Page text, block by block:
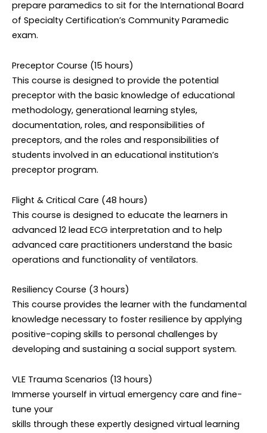
prepare paramedics to sit for the International Board
of Specialty Certification’s Community Paramedic
exam.
Preceptor Course (15 hours)
This course is designed to provide the potential
preceptor with the basic knowledge of educational
methodology, generational learning styles,
documentation, roles, and responsibilities of
preceptors, and the roles and responsibilities of
students involved in an educational institution’s
preceptor program.
Flight & Critical Care (48 hours)
This course is designed to educate the learners in
advanced 12 lead ECG interpretation and to help
advanced care practitioners understand the basic
operations and functionality of ventilators.
Resiliency Course (3 hours)
This course provides the learner with the fundamental
knowledge necessary to foster resilience by applying
positive-coping skills to personal challenges by
developing and sustaining a social support system.
VLE Trauma Scenarios (13 hours)
Immerse yourself in virtual emergency care and fine-
tune your
skills through these expertly designed virtual learning